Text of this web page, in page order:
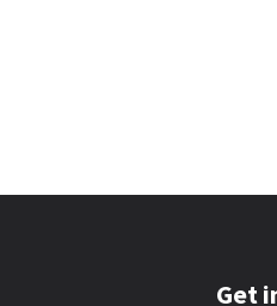
Get